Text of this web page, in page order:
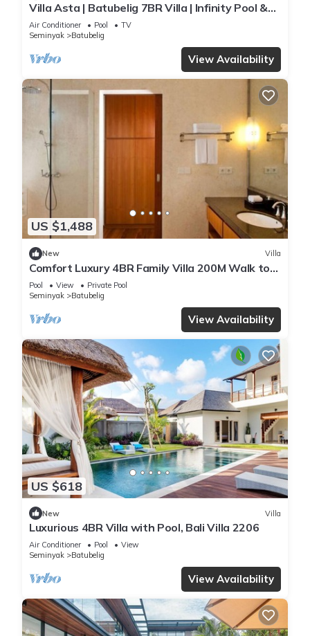
Villa Asta | Batubelig 7BR Villa | Infinity Pool &
Private Chef
Air Conditioner Pool
TV
Seminyak
Batubelig
View Availability
US $1,488
New Villa
Comfort Luxury 4BR Family Villa 200M Walk to
Beach
Pool View
Private Pool
Seminyak
Batubelig
View Availability
US $618
New Villa
Luxurious 4BR Villa with Pool, Bali Villa 2206
Air Conditioner Pool
View
Seminyak
Batubelig
View Availability